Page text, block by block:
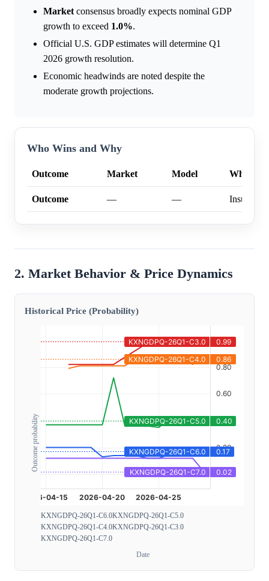
Market consensus broadly expects nominal GDP
growth to exceed 1.0%.
Official U.S. GDP estimates will determine Q1
2026 growth resolution.
Economic headwinds are noted despite the
moderate growth projections.
Who Wins and Why
Outcome Market Model Why
Outcome — —
2. Market Behavior & Price Dynamics
Historical Price (Probability)
Outcome probability
KXNGDPQ-26Q1-C6.0KXNGDPQ-26Q1-C5.0
KXNGDPQ-26Q1-C4.0KXNGDPQ-26Q1-C3.0
KXNGDPQ-26Q1-C7.0
Date